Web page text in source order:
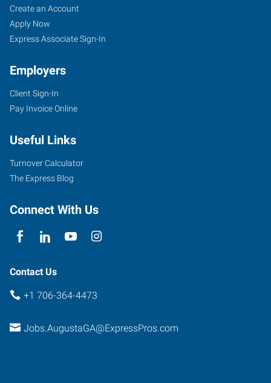
Augusta,
GA
808
Greene
Suite
100
Augusta
30901
Job
Seekers
Search
Jobs
Create an Account
Apply Now
Express Associate Sign-In
Employers
Client Sign-In
Pay Invoice Online
Useful Links
Turnover Calculator
The Express Blog
Connect With Us
Contact Us
+1 706-364-4473
Jobs.AugustaGA@ExpressPros.com